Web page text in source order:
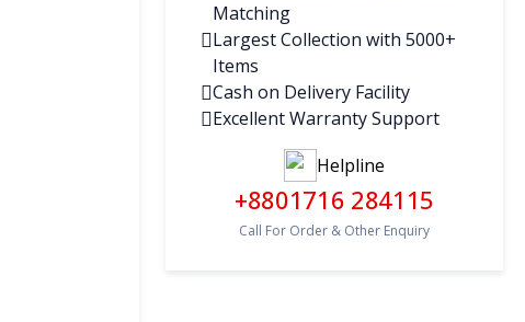
Matching
Largest Collection with 5000+
Items
Cash on Delivery Facility
Excellent Warranty Support
Helpline
+8801716 284115
Call For Order & Other Enquiry